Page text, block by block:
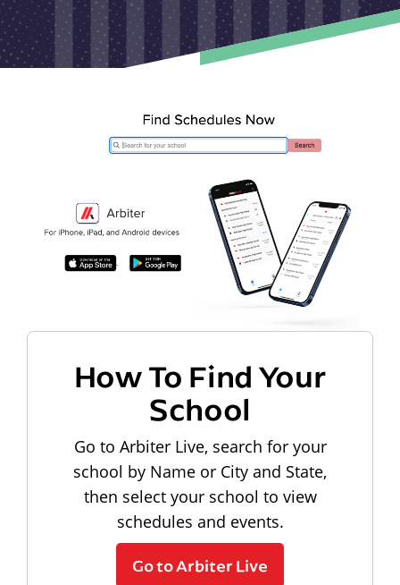
How To Find Your
School
Go to Arbiter Live, search for your
school by Name or City and State,
then select your school to view
schedules and events.
Go to Arbiter Live